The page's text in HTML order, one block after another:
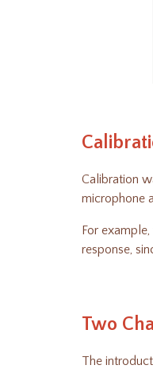
Calibration
microphone
For
response,
Two
The